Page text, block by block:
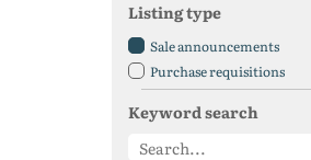
Listing type
Sale announcements
Purchase requisitions
Keyword search